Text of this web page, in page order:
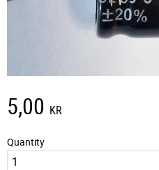
5,00 KR
Quantity